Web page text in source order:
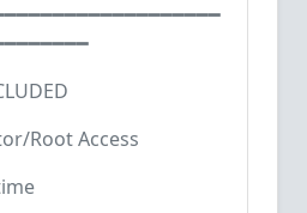
Root Access